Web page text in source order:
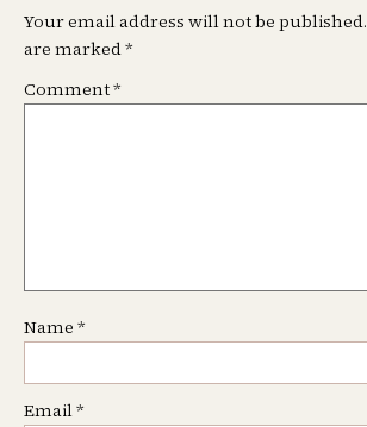
Your email address will not be published.
are marked*
Comment*
Name *
Email*